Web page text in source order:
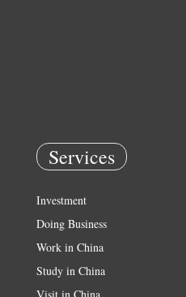
Services
Investment
Doing Business
Work in China
Study in China